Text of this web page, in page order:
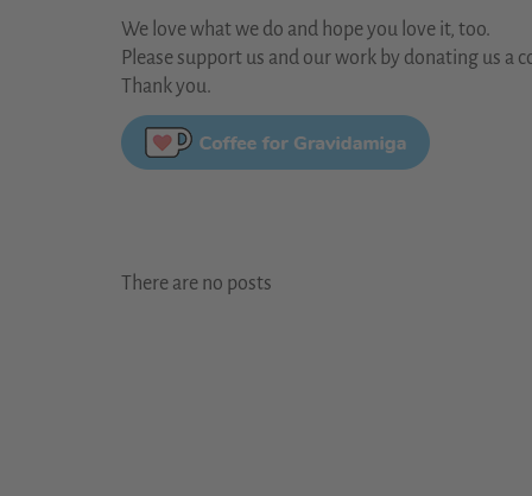
We love what we do and hope you love it, too.
Please support us and our work by donating us a
Thank you.
There are no posts